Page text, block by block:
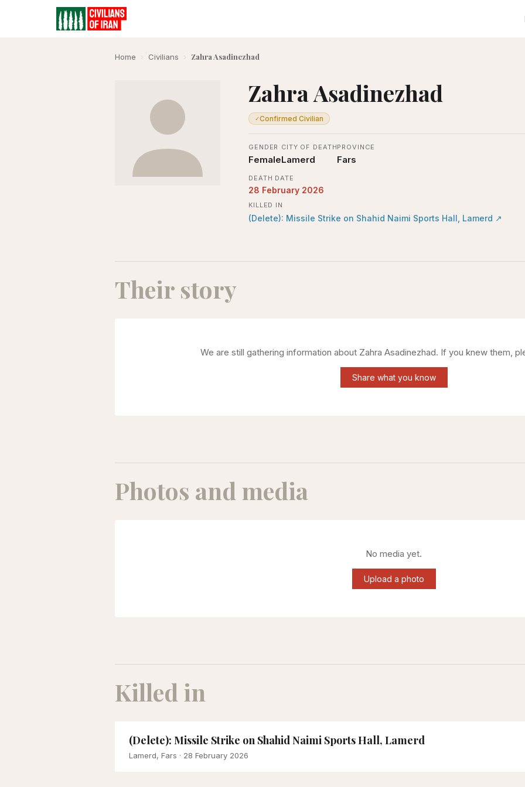
Home › Civilians › Zahra Asadinezhad
Zahra Asadinezhad
✓Confirmed Civilian
GENDER
Female
CITY OF DEATH
Lamerd
PROVINCE
Fars
DEATH DATE
28 February 2026
KILLED IN
(Delete): Missile Strike on Shahid Naimi Sports Hall, Lamerd ↗
Their story
We are still gathering information about Zahra Asadinezhad. If you knew them,
Share what you know
Photos and media
No media yet.
Upload a photo
Killed in
(Delete): Missile Strike on Shahid Naimi Sports Hall, Lamerd
Lamerd, Fars · 28 February 2026